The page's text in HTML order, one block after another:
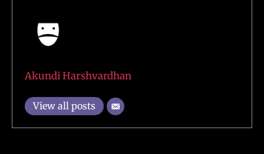
Akundi Harshvardhan
View all posts